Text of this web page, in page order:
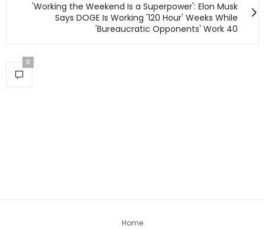
'Working the Weekend Is a Superpower': Elon Musk
Says DOGE Is Working '120 Hour' Weeks While
'Bureaucratic Opponents' Work 40
0
Home